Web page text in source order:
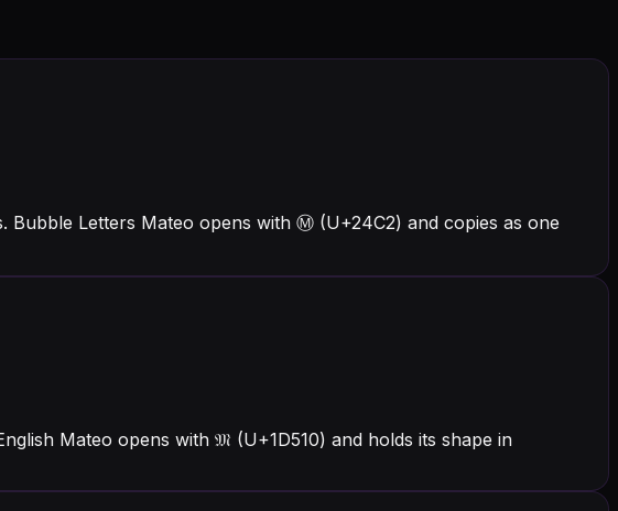
Letters Mateo opens with Ⓜ (U+24C2) and copies as one
Mateo opens with 𝔐 (U+1D510) and holds its shape in